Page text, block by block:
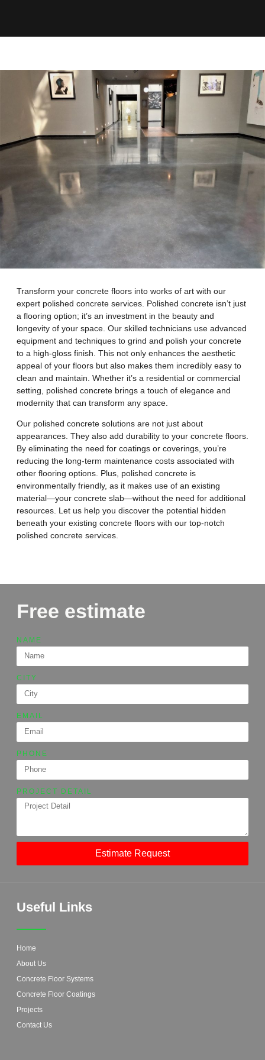
Transform your concrete floors into works of art with our
expert polished concrete services. Polished concrete isn’t just
a flooring option; it’s an investment in the beauty and
longevity of your space. Our skilled technicians use advanced
equipment and techniques to grind and polish your concrete
to a high-gloss finish. This not only enhances the aesthetic
appeal of your floors but also makes them incredibly easy to
clean and maintain. Whether it’s a residential or commercial
setting, polished concrete brings a touch of elegance and
modernity that can transform any space.
Our polished concrete solutions are not just about
appearances. They also add durability to your concrete floors.
By eliminating the need for coatings or coverings, you’re
reducing the long-term maintenance costs associated with
other flooring options. Plus, polished concrete is
environmentally friendly, as it makes use of an existing
material—your concrete slab—without the need for additional
resources. Let us help you discover the potential hidden
beneath your existing concrete floors with our top-notch
polished concrete services.
Free estimate
NAME
CITY
EMAIL
PHONE
PROJECT DETAIL
Estimate Request
Useful Links
Home
About Us
Concrete Floor Systems
Concrete Floor Coatings
Projects
Contact Us